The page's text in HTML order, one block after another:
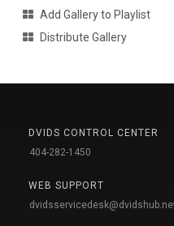
Add Gallery to Playlist
Distribute Gallery
DVIDS CONTROL CENTER
404-282-1450
WEB SUPPORT